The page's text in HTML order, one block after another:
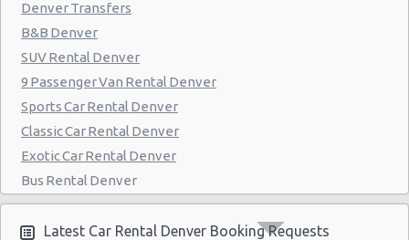
Denver Transfers
B&B Denver
SUV Rental Denver
9 Passenger Van Rental Denver
Sports Car Rental Denver
Classic Car Rental Denver
Exotic Car Rental Denver
Bus Rental Denver
Moving Truck Rental Denver
Hummer Rentals Denver
Latest Car Rental Denver Booking Requests